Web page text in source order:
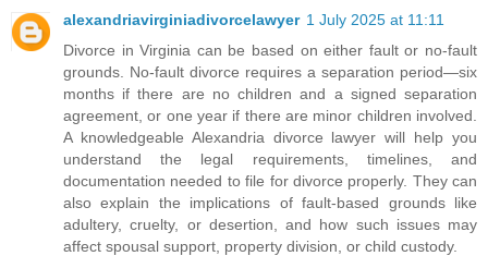
alexandriavirginiadivorcelawyer 1 July 2025 at 11:11
Divorce in Virginia can be based on either fault or no-fault
grounds. No-fault divorce requires a separation period—six
months if there are no children and a signed separation
agreement, or one year if there are minor children involved.
A knowledgeable Alexandria divorce lawyer will help you
understand the legal requirements, timelines, and
documentation needed to file for divorce properly. They can
also explain the implications of fault-based grounds like
adultery, cruelty, or desertion, and how such issues may
affect spousal support, property division, or child custody.